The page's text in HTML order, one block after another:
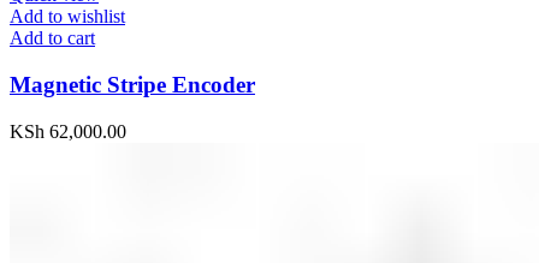
Add to wishlist
Add to cart
Magnetic Stripe Encoder
KSh 62,000.00